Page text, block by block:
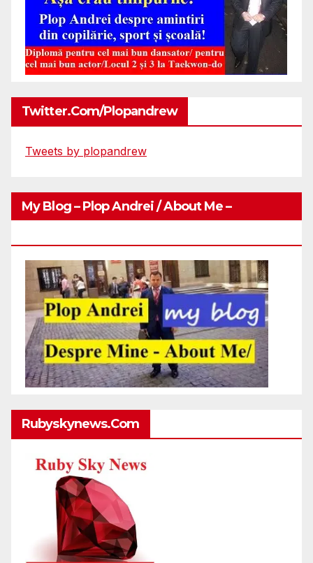
Twitter.com/plopandrew
Tweets by plopandrew
My Blog – Plop Andrei / About Me –
Rubyskynews.com